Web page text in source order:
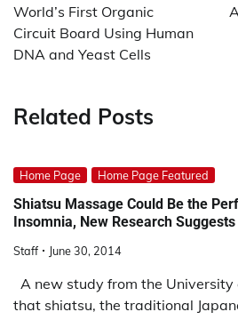
World’s First Organic
Circuit Board Using Human
DNA and Yeast Cells
Related Posts
Home Page Home Page Featured
Shiatsu Massage Could Be the
Insomnia, New Research Suggests
Staff June 30, 2014
A new study from the
that shiatsu, the traditional